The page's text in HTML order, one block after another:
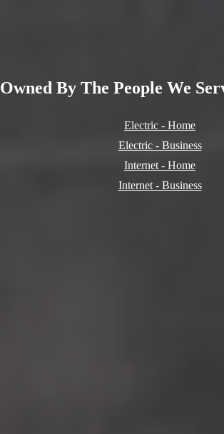
Owned By The People We
Electric - Home
Electric - Business
Internet - Home
Internet - Business